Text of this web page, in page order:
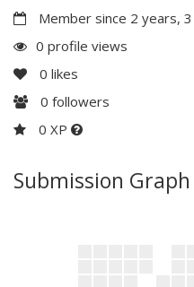
Member since 2 years,
0 profile views
0 likes
0 followers
0 XP
Submission Graph